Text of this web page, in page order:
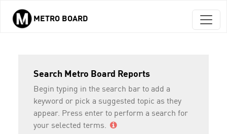
Skip to main content
METRO BOARD
Search Metro Board Reports
Begin typing in the search bar to add a
keyword or pick a suggested topic as they
appear. Press enter to perform a search for
your selected terms.